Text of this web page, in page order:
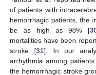
of patients with
hemorrhagic patients, the
be as high as 98% [
mortalities have been
stroke [31]. In our
arrhythmia among
the hemorrhagic stroke